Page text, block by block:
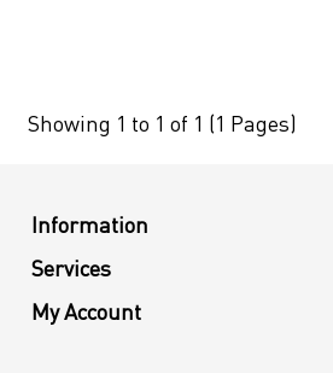
Showing 1 to 1 of 1 (1 Pages)
Information
Services
My Account